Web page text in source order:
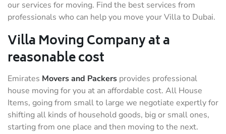
our services for moving. Find the best services from
professionals who can help you move your Villa to Dubai.
Villa Moving Company at a
reasonable cost
Emirates Movers and Packers provides professional
house moving for you at an affordable cost. All House
Items, going from small to large we negotiate expertly for
shifting all kinds of household goods, big or small ones,
starting from one place and then moving to the next.